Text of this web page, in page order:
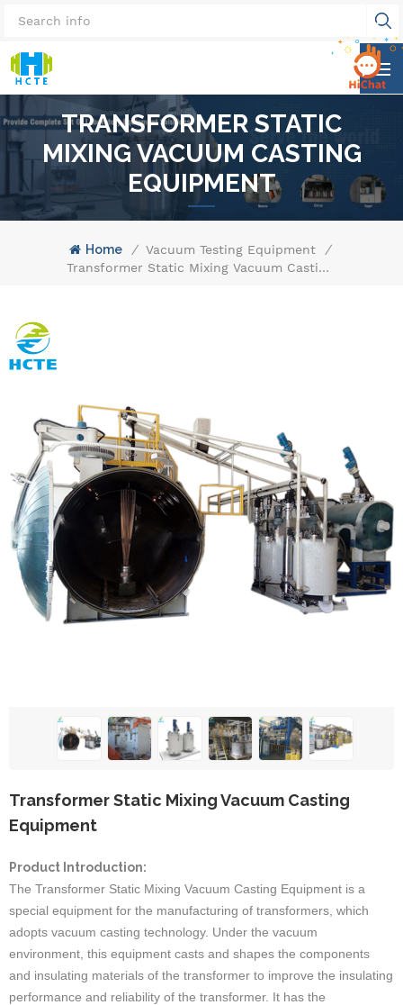
TRANSFORMER STATIC
MIXING VACUUM CASTING
EQUIPMENT
Home / Vacuum Testing Equipment
/
Transformer Static Mixing Vacuum Casting Equipment
Transformer Static Mixing Vacuum Casting
Equipment
Product Introduction:
The Transformer Static Mixing Vacuum Casting Equipment is a
special equipment for the manufacturing of transformers, which
adopts vacuum casting technology. Under the vacuum
environment, this equipment casts and shapes the components
and insulating materials of the transformer to improve the insulating
performance and reliability of the transformer. It has the